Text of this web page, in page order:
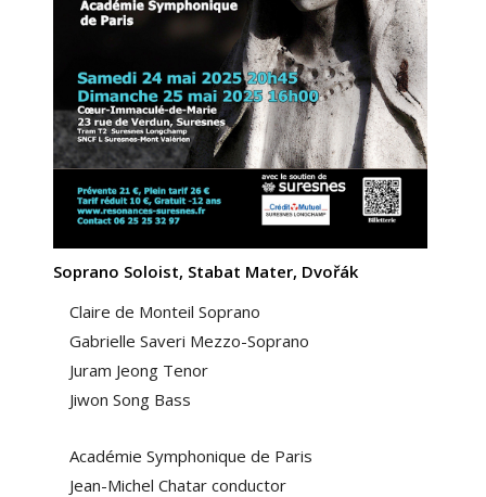
Soprano Soloist, Stabat Mater, Dvořák
Claire de Monteil Soprano
Gabrielle Saveri Mezzo-Soprano
Juram Jeong Tenor
Jiwon Song Bass
Académie Symphonique de Paris
Jean-Michel Chatar conductor